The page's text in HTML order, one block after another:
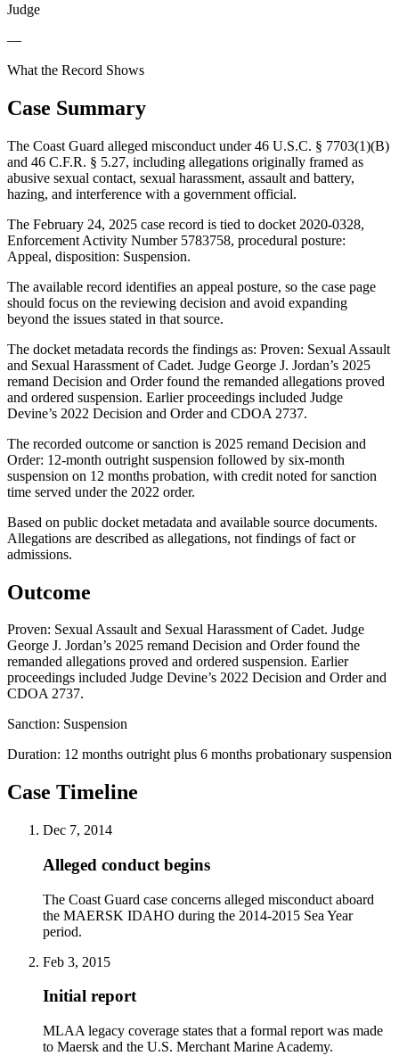
Judge
—
What the Record Shows
Case Summary
The Coast Guard alleged misconduct under 46 U.S.C. § 7703(1)(B)
and 46 C.F.R. § 5.27, including allegations originally framed as
abusive sexual contact, sexual harassment, assault and battery,
hazing, and interference with a government official.
The February 24, 2025 case record is tied to docket 2020-0328,
Enforcement Activity Number 5783758, procedural posture:
Appeal, disposition: Suspension.
The available record identifies an appeal posture, so the case page
should focus on the reviewing decision and avoid expanding
beyond the issues stated in that source.
The docket metadata records the findings as: Proven: Sexual Assault
and Sexual Harassment of Cadet. Judge George J. Jordan’s 2025
remand Decision and Order found the remanded allegations proved
and ordered suspension. Earlier proceedings included Judge
Devine’s 2022 Decision and Order and CDOA 2737.
The recorded outcome or sanction is 2025 remand Decision and
Order: 12-month outright suspension followed by six-month
suspension on 12 months probation, with credit noted for sanction
time served under the 2022 order.
Based on public docket metadata and available source documents.
Allegations are described as allegations, not findings of fact or
admissions.
Outcome
Proven: Sexual Assault and Sexual Harassment of Cadet. Judge
George J. Jordan’s 2025 remand Decision and Order found the
remanded allegations proved and ordered suspension. Earlier
proceedings included Judge Devine’s 2022 Decision and Order and
CDOA 2737.
Sanction: Suspension
Duration: 12 months outright plus 6 months probationary suspension
Case Timeline
Dec 7, 2014
Alleged conduct begins
The Coast Guard case concerns alleged misconduct aboard
the MAERSK IDAHO during the 2014-2015 Sea Year
period.
Feb 3, 2015
Initial report
MLAA legacy coverage states that a formal report was made
to Maersk and the U.S. Merchant Marine Academy.